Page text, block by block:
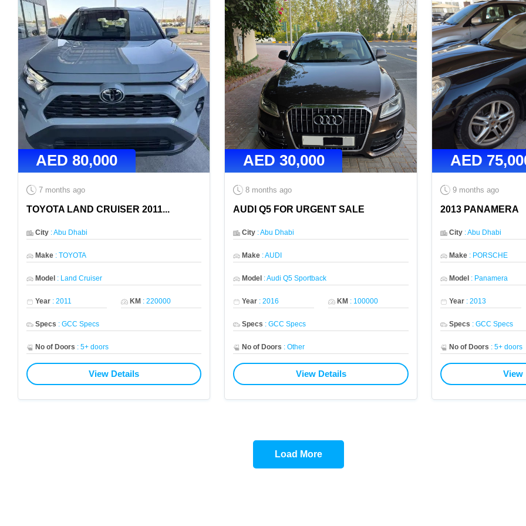
AED80,000
7 months ago
TOYOTA LAND CRUISER 2011...
City:Abu Dhabi
Make: TOYOTA
Model : Land Cruiser
Year: 2011 KM :220000
Specs : GCC Specs
No of Doors : 5+ doors
View Details
AED30,000
8 months ago
AUDI Q5 FOR URGENT SALE
City :Abu Dhabi
Make :AUDI
Model :Audi Q5 Sportback
Year :2016 KM : 100000
Specs :GCC Specs
No of Doors :Other
View Details
AED
9 months ago
2013 PANAMERA
City :Abu Dhabi
Make : PORSCHE
Model : Panamera
Year :2013
Specs :GCC Specs
No of Doors :5+ doors
View
Load More